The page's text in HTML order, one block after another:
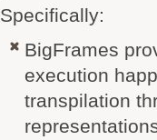
Specifically:
BigFrames
execution
transpilation